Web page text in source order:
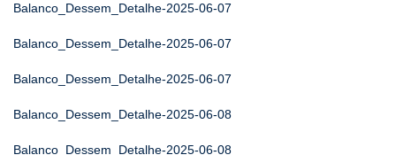
Balanco_Dessem_Detalhe-2025-06-07
Balanco_Dessem_Detalhe-2025-06-07
Balanco_Dessem_Detalhe-2025-06-07
Balanco_Dessem_Detalhe-2025-06-08
Balanco_Dessem_Detalhe-2025-06-08